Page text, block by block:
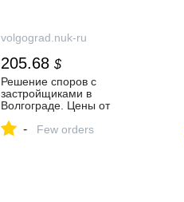
volgograd.nuk-ru
205.68 $
Решение споров с
застройщиками в
Волгограде. Цены от
- Few orders